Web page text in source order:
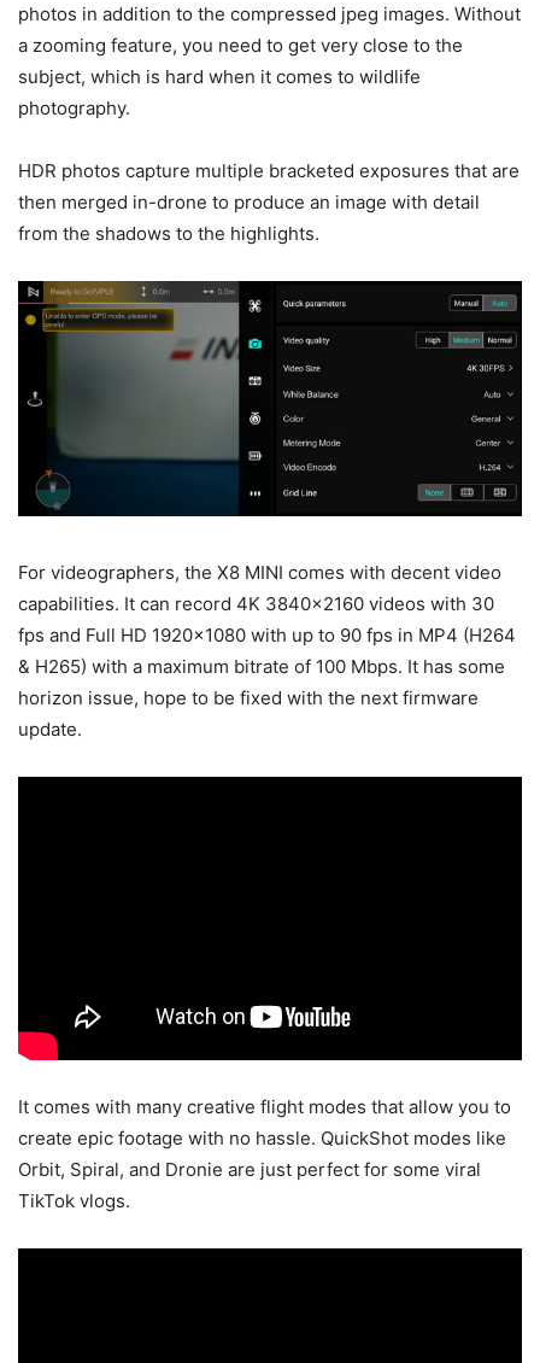
photos in addition to the compressed jpeg images. Without
a zooming feature, you need to get very close to the
subject, which is hard when it comes to wildlife
photography.
HDR photos capture multiple bracketed exposures that are
then merged in-drone to produce an image with detail
from the shadows to the highlights.
For videographers, the X8 MINI comes with decent video
capabilities. It can record 4K 3840×2160 videos with 30
fps and Full HD 1920×1080 with up to 90 fps in MP4 (H264
& H265) with a maximum bitrate of 100 Mbps. It has some
horizon issue, hope to be fixed with the next firmware
update.
It comes with many creative flight modes that allow you to
create epic footage with no hassle. QuickShot modes like
Orbit, Spiral, and Dronie are just perfect for some viral
TikTok vlogs.